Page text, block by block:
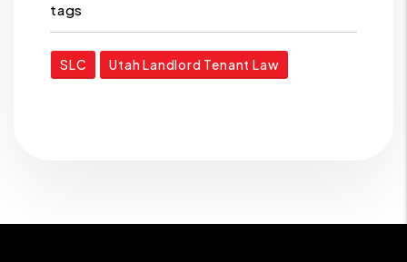
tags
SLC Utah Landlord Tenant Law